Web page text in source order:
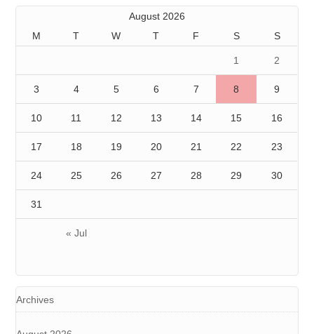
August 2026
M
T W T F S S
« Jul
1 2
3 4 5 6 7 8 9
10 11 12 13 14 15 16
17 18 19 20 21 22 23
24 25 26 27 28 29 30
31
Archives